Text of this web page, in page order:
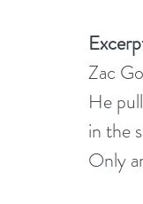
Zac
He
in the
Only